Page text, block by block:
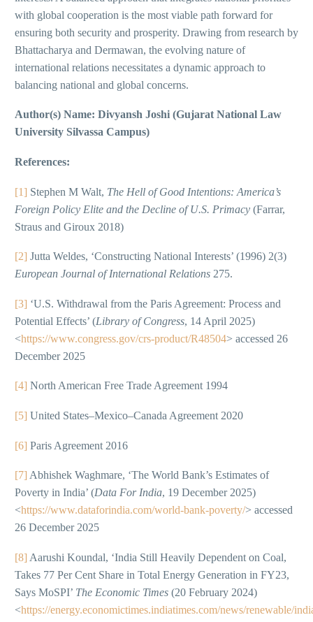
with global cooperation is the most viable path forward for
ensuring both security and prosperity. Drawing from research by
Bhattacharya and Dermawan, the evolving nature of
international relations necessitates a dynamic approach to
balancing national and global concerns.
Author(s) Name: Divyansh Joshi (Gujarat National Law
University Silvassa Campus)
References:
[1] Stephen M Walt, The Hell of Good Intentions: America’s
Foreign Policy Elite and the Decline of U.S. Primacy (Farrar,
Straus and Giroux 2018)
[2] Jutta Weldes, ‘Constructing National Interests’ (1996) 2(3)
European Journal of International Relations 275.
[3] ‘U.S. Withdrawal from the Paris Agreement: Process and
Potential Effects’ (Library of Congress, 14 April 2025)
<https://www.congress.gov/crs-product/R48504> accessed 26
December 2025
[4] North American Free Trade Agreement 1994
[5] United States–Mexico–Canada Agreement 2020
[6] Paris Agreement 2016
[7] Abhishek Waghmare, ‘The World Bank’s Estimates of
Poverty in India’ (Data For India, 19 December 2025)
<https://www.dataforindia.com/world-bank-poverty/> accessed
26 December 2025
[8] Aarushi Koundal, ‘India Still Heavily Dependent on Coal,
Takes 77 Per Cent Share in Total Energy Generation in FY23,
Says MoSPI’ The Economic Times (20 February 2024)
<https://energy.economictimes.indiatimes.com/news/renewable/